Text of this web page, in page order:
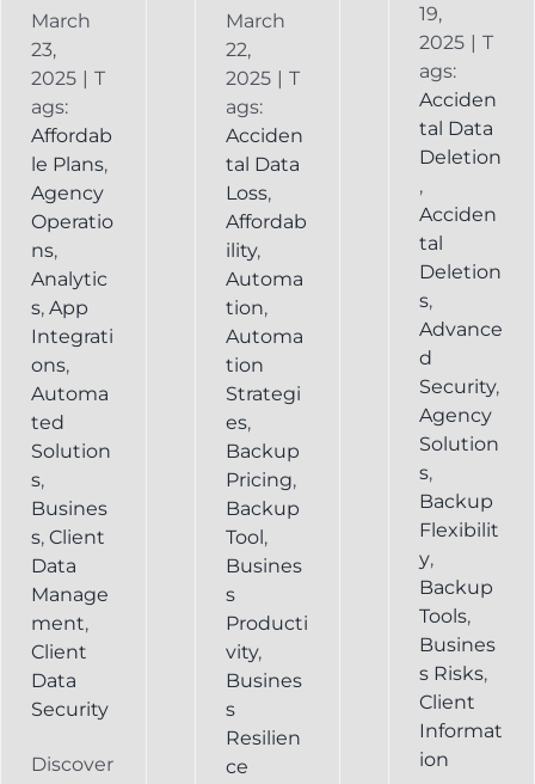
March
23,
2025 | T
ags:
Affordab
le Plans,
Agency
Operatio
ns,
Analytic
s, App
Integrati
ons,
Automa
ted
Solution
s,
Busines
s, Client
Data
Manage
ment,
Client
Data
Security
Discover
March
22,
2025 | T
ags:
Acciden
tal Data
Loss,
Affordab
ility,
Automa
tion,
Automa
tion
Strategi
es,
Backup
Pricing,
Backup
Tool,
Busines
s
Producti
vity,
Busines
s
Resilien
ce
19,
2025 | T
ags:
Acciden
tal Data
Deletion
,
Acciden
tal
Deletion
s,
Advance
d
Security,
Agency
Solution
s,
Backup
Flexibilit
y,
Backup
Tools,
Busines
s Risks,
Client
Informat
ion